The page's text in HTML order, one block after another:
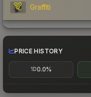
Graffiti
PRICE HISTORY
1D0.0%